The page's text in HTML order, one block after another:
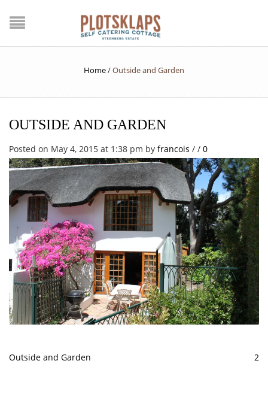
Home/Outside and Garden
OUTSIDE AND GARDEN
Posted on May 4, 2015 at 1:38 pm by francois / / 0
Outside and Garden 2